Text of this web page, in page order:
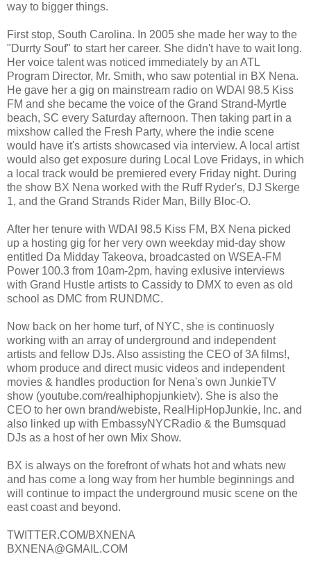
way to bigger things.
First stop, South Carolina. In 2005 she made her way to the
"Durrty Souf" to start her career. She didn't have to wait long.
Her voice talent was noticed immediately by an ATL
Program Director, Mr. Smith, who saw potential in BX Nena.
He gave her a gig on mainstream radio on WDAI 98.5 Kiss
FM and she became the voice of the Grand Strand-Myrtle
beach, SC every Saturday afternoon. Then taking part in a
mixshow called the Fresh Party, where the indie scene
would have it's artists showcased via interview. A local artist
would also get exposure during Local Love Fridays, in which
a local track would be premiered every Friday night. During
the show BX Nena worked with the Ruff Ryder's, DJ Skerge
1, and the Grand Strands Rider Man, Billy Bloc-O.
After her tenure with WDAI 98.5 Kiss FM, BX Nena picked
up a hosting gig for her very own weekday mid-day show
entitled Da Midday Takeova, broadcasted on WSEA-FM
Power 100.3 from 10am-2pm, having exlusive interviews
with Grand Hustle artists to Cassidy to DMX to even as old
school as DMC from RUNDMC.
Now back on her home turf, of NYC, she is continuosly
working with an array of underground and independent
artists and fellow DJs. Also assisting the CEO of 3A films!,
whom produce and direct music videos and independent
movies & handles production for Nena's own JunkieTV
show (youtube.com/realhiphopjunkietv). She is also the
CEO to her own brand/webiste, RealHipHopJunkie, Inc. and
also linked up with EmbassyNYCRadio & the Bumsquad
DJs as a host of her own Mix Show.
BX is always on the forefront of whats hot and whats new
and has come a long way from her humble beginnings and
will continue to impact the underground music scene on the
east coast and beyond.
TWITTER.COM/BXNENA
BXNENA@GMAIL.COM